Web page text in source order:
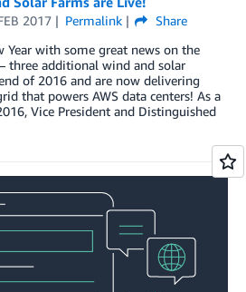
2017 Permalink
Share
Year with some great news on the
three additional wind and solar
of 2016 and are now delivering
that powers AWS data centers! As a
Vice President and Distinguished